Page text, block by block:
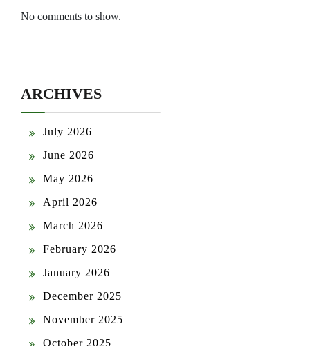
No comments to show.
ARCHIVES
July 2026
June 2026
May 2026
April 2026
March 2026
February 2026
January 2026
December 2025
November 2025
October 2025